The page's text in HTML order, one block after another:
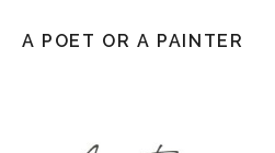
A POET OR A PAINTER